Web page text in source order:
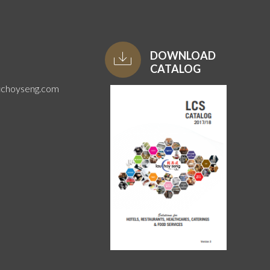
DOWNLOAD
CATALOG